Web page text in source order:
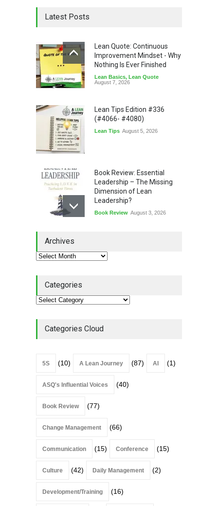
Latest Posts
Lean Quote: Continuous
Improvement Mindset - Why
Nothing Is Ever Finished
Lean Basics, Lean Quote
August 7, 2026
Lean Tips Edition #336
(#4066- #4080)
Lean Tips August 5, 2026
Book Review: Essential
Leadership – The Missing
Dimension of Lean
Leadership?
Book Review August 3, 2026
Continuous Improvement
Lean Roundup #206 – July
Lean Roundup
Archives
Categories
Categories Cloud
5S (10) A Lean Journey (87) AI (1)
ASQ's Influential Voices (40)
Book Review (77)
Change Management (66)
Communication (15) Conference (15)
Culture (42) Daily Management (2)
Development/Training (16)